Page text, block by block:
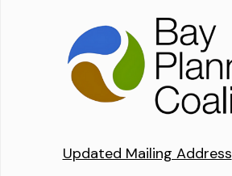
Updated Mailing Address